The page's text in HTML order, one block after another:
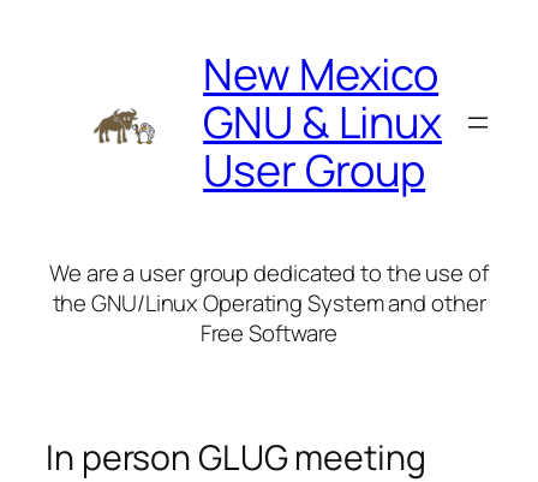
New Mexico
GNU & Linux
User Group
We are a user group dedicated to the use of
the GNU/Linux Operating System and other
Free Software
In person GLUG meeting